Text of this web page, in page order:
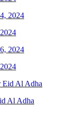
Al Adha